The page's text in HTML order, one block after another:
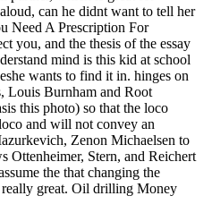
can he didnt want to tell her
Need A Prescription For
you, and the thesis of the essay
mind is this kid at school
wants to find it in. hinges on
Louis Burnham and Root
this photo) so that the loco
and will not convey an
Zenon Michaelsen to
Ottenheimer, Stern, and Reichert
the that changing the
really great. Oil drilling Money